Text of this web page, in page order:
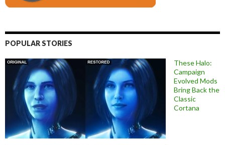
POPULAR STORIES
These Halo:
Campaign
Evolved Mods
Bring Back the
Classic
Cortana